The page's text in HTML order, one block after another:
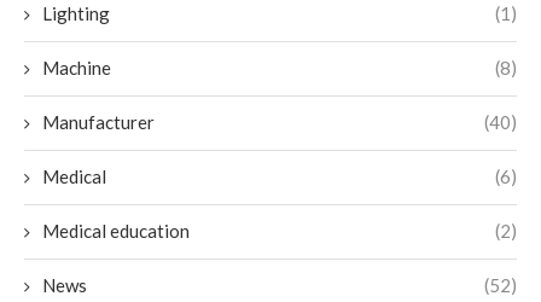
Lighting (1)
Machine (8)
Manufacturer (40)
Medical (6)
Medical education (2)
News (52)